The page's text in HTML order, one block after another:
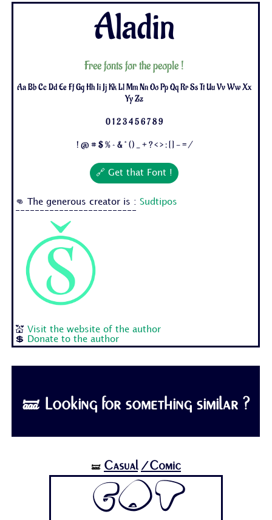
Aladin
Free fonts for the people !
Aa Bb Cc Dd Ee Ff Gg Hh Ii Jj Kk Ll Mm Nn Oo Pp Qq Rr Ss Tt Uu Vv Ww Xx
Yy Zz
0 1 2 3 4 5 6 7 8 9
! @ # $ % ^ & * ( ) _ + ? < > : [ ] - = /
🔗 Get that Font !
👊 The generous creator is :Sudtipos
-------------------------
💒 Visit the website of the author
💲
Donate to the author
🝛 Looking for something similar ?
🝛 Casual /Comic
Got